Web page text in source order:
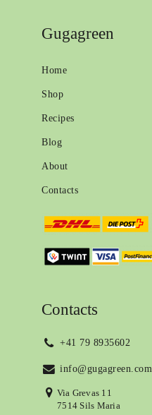
Gugagreen
Home
Shop
Recipes
Blog
About
Contacts
Contacts
+41 79 8935602
info@gugagreen.com
Via Grevas 11
7514 Sils Maria